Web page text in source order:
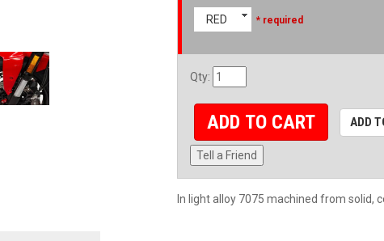
RED * required
Qty:
ADD TO CART ADD
Tell a Friend
In light alloy 7075 machined from solid,